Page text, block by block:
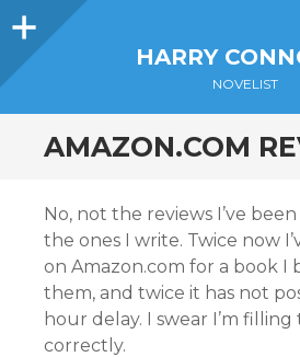
Sidebar
HARRY
NOVELIST
AMAZON.COM
No, not the reviews I’ve
the ones I write. Twice now
on Amazon.com for a book
them, and twice it has not
hour delay. I swear I’m
correctly.